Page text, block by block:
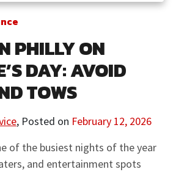
PHILLY ON
DAY: AVOID
TOWS
, Posted on February 12, 2026
of the busiest nights of the year
and entertainment spots